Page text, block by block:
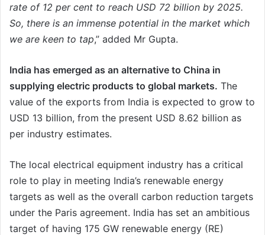
rate of 12 per cent to reach USD 72 billion by 2025.
So, there is an immense potential in the market which
we are keen to tap,” added Mr Gupta.
India has emerged as an alternative to China in
supplying electric products to global markets. The
value of the exports from India is expected to grow to
USD 13 billion, from the present USD 8.62 billion as
per industry estimates.
The local electrical equipment industry has a critical
role to play in meeting India’s renewable energy
targets as well as the overall carbon reduction targets
under the Paris agreement. India has set an ambitious
target of having 175 GW renewable energy (RE)